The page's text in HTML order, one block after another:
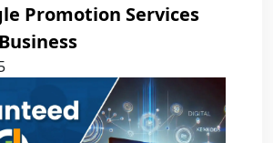
Promotion Services